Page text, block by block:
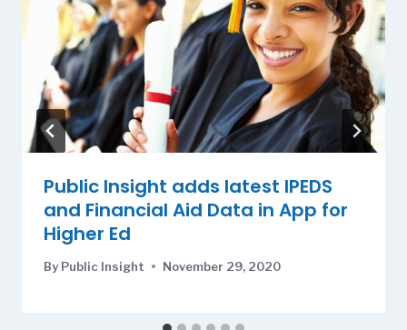
Public Insight adds latest IPEDS
and Financial Aid Data in App for
Higher Ed
By Public Insight November 29, 2020